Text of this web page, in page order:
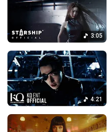
3:05
4:21